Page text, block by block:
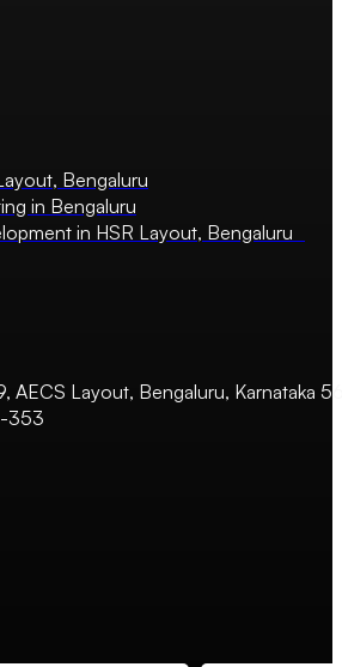
Bengaluru
in Bengaluru
in HSR Layout, Bengaluru
AECS Layout, Bengaluru, Karnataka
353